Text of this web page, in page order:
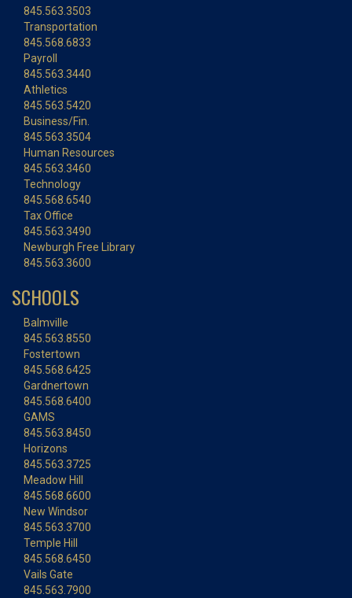
845.563.3503
Transportation
845.568.6833
Payroll
845.563.3440
Athletics
845.563.5420
Business/Fin.
845.563.3504
Human Resources
845.563.3460
Technology
845.568.6540
Tax Office
845.563.3490
Newburgh Free Library
845.563.3600
SCHOOLS
Balmville
845.563.8550
Fostertown
845.568.6425
Gardnertown
845.568.6400
GAMS
845.563.8450
Horizons
845.563.3725
Meadow Hill
845.568.6600
New Windsor
845.563.3700
Temple Hill
845.568.6450
Vails Gate
845.563.7900